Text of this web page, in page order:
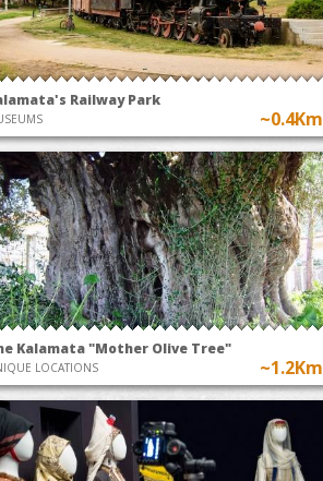
Railway Park
~0.4Km
Kalamata "Mother Olive Tree"
LOCATIONS ~1.2Km